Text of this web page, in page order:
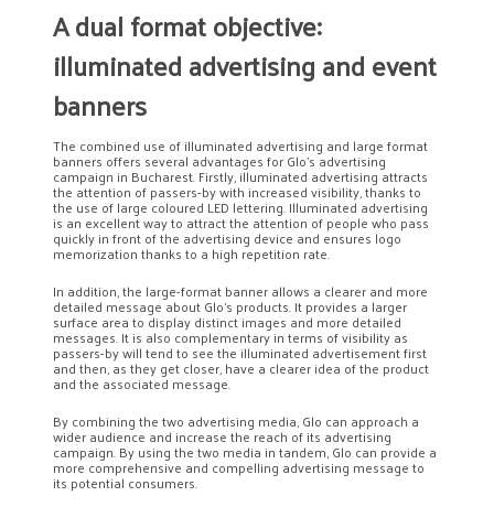
A dual format objective:
illuminated advertising and event
banners
The combined use of illuminated advertising and large format
banners offers several advantages for Glo’s advertising
campaign in Bucharest. Firstly, illuminated advertising attracts
the attention of passers-by with increased visibility, thanks to
the use of large coloured LED lettering. Illuminated advertising
is an excellent way to attract the attention of people who pass
quickly in front of the advertising device and ensures logo
memorization thanks to a high repetition rate.
In addition, the large-format banner allows a clearer and more
detailed message about Glo’s products. It provides a larger
surface area to display distinct images and more detailed
messages. It is also complementary in terms of visibility as
passers-by will tend to see the illuminated advertisement first
and then, as they get closer, have a clearer idea of the product
and the associated message.
By combining the two advertising media, Glo can approach a
wider audience and increase the reach of its advertising
campaign. By using the two media in tandem, Glo can provide a
more comprehensive and compelling advertising message to
its potential consumers.